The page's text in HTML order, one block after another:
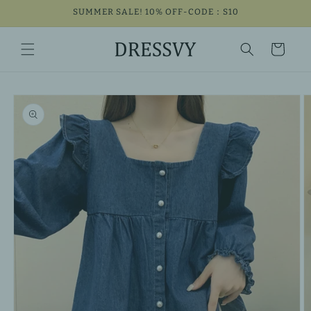
SUMMER SALE! 10% OFF-CODE：S10
Cart
Skip to
product
information